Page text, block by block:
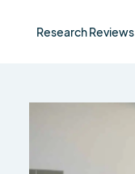
Research Reviews